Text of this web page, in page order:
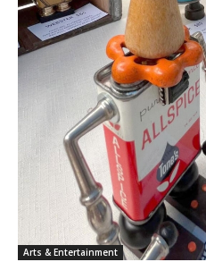
Arts & Entertainment